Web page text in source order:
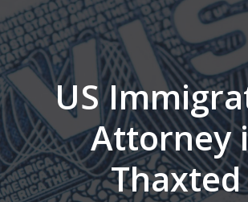
US
Attorney